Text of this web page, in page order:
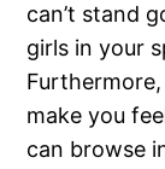
can’t stand
girls in your
make you
can browse